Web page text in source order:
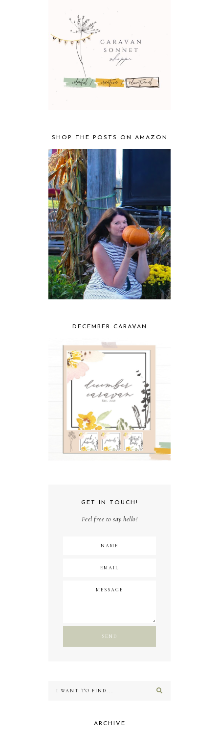
SHOP THE POSTS ON AMAZON
DECEMBER CARAVAN
GET IN TOUCH!
Feel free to say hello!
ARCHIVE